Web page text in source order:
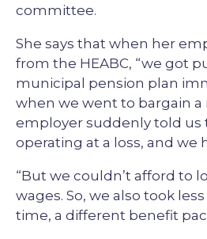
committee.
She says that when her
from the HEABC, “we got
municipal pension plan
when we went to bargain
employer suddenly told us
operating at a loss, and we
“But we couldn’t afford to
wages. So, we also took
time, a different benefit